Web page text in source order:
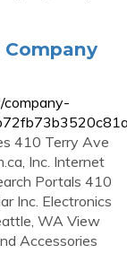
Company
410 Terry Ave
Inc. Internet
Portals 410
Inc. Electronics
WA View
Accessories